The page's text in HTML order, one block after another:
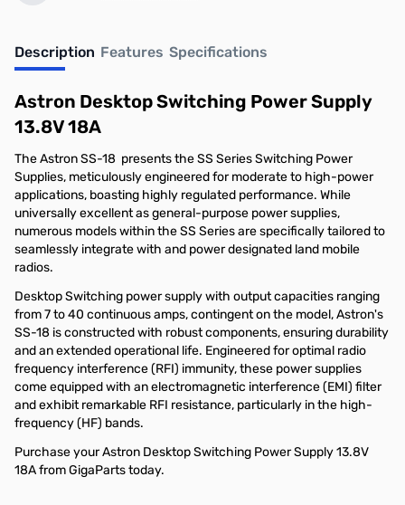
Description Features Specifications
Astron Desktop Switching Power Supply
13.8V 18A
The Astron SS-18 presents the SS Series Switching Power
Supplies, meticulously engineered for moderate to high-power
applications, boasting highly regulated performance. While
universally excellent as general-purpose power supplies,
numerous models within the SS Series are specifically tailored to
seamlessly integrate with and power designated land mobile
radios.
Desktop Switching power supply with output capacities ranging
from 7 to 40 continuous amps, contingent on the model, Astron's
SS-18 is constructed with robust components, ensuring durability
and an extended operational life. Engineered for optimal radio
frequency interference (RFI) immunity, these power supplies
come equipped with an electromagnetic interference (EMI) filter
and exhibit remarkable RFI resistance, particularly in the high-
frequency (HF) bands.
Purchase your Astron Desktop Switching Power Supply 13.8V
18A from GigaParts today.